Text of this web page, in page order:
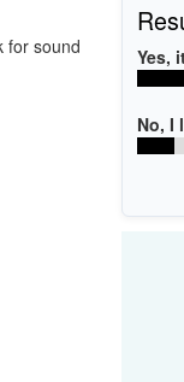
for sound
Yes,
No, I